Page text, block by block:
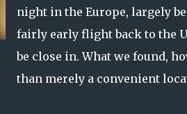
night in the Europe, largely
fairly early flight back to the
be close in. What we found,
than merely a convenient